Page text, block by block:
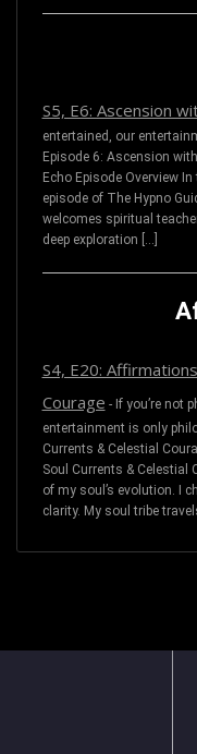
S5, E6: Ascension
entertained, our
Episode 6: Ascension
Echo Episode Overview
episode of The Hypno
welcomes spiritual
deep exploration […]
S4, E20:
Courage - If you’re not
entertainment is only
Currents & Celestial
Soul Currents & Celestial
of my soul’s evolution. I
clarity. My soul tribe